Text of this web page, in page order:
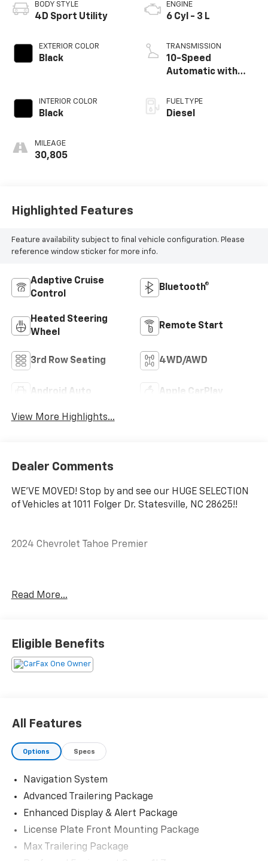
BODY STYLE
4D Sport Utility
EXTERIOR COLOR
Black
INTERIOR COLOR
Black
MILEAGE
30,805
ENGINE
6 Cyl - 3 L
TRANSMISSION
10-Speed
Automatic with
FUEL TYPE
Diesel
Highlighted Features
Feature availability subject to final vehicle configuration. Please
reference window sticker for more info.
Adaptive Cruise
Control
Bluetooth®
Heated Steering
Wheel
Remote Start
3rd Row Seating 4WD/AWD
Android Auto Apple CarPlay
View More Highlights...
Dealer Comments
WE'VE MOVED! Stop by and see our HUGE SELECTION
of Vehicles at 1011 Folger Dr. Statesville, NC 28625!!
2024 Chevrolet Tahoe Premier
10086 miles below market average! 20/26
City/Highway MPG
Read More...
Eligible Benefits
All Features
Options Specs
Navigation System
Advanced Trailering Package
Enhanced Display & Alert Package
License Plate Front Mounting Package
Max Trailering Package